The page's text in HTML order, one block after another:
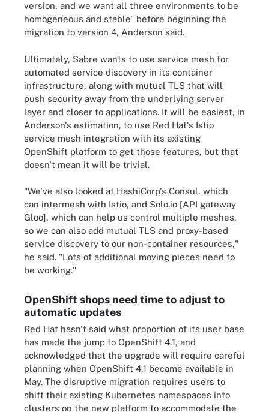
version, and we want all three environments to be
homogeneous and stable" before beginning the
migration to version 4, Anderson said.
Ultimately, Sabre wants to use service mesh for
automated service discovery in its container
infrastructure, along with mutual TLS that will
push security away from the underlying server
layer and closer to applications. It will be easiest, in
Anderson's estimation, to use Red Hat's Istio
service mesh integration with its existing
OpenShift platform to get those features, but that
doesn't mean it will be trivial.
"We've also looked at HashiCorp's Consul, which
can intermesh with Istio, and Solo.io [API gateway
Gloo], which can help us control multiple meshes,
so we can also add mutual TLS and proxy-based
service discovery to our non-container resources,"
he said. "Lots of additional moving pieces need to
be working."
OpenShift shops need time to adjust to
automatic updates
Red Hat hasn't said what proportion of its user base
has made the jump to OpenShift 4.1, and
acknowledged that the upgrade will require careful
planning when OpenShift 4.1 became available in
May. The disruptive migration requires users to
shift their existing Kubernetes namespaces into
clusters on the new platform to accommodate the